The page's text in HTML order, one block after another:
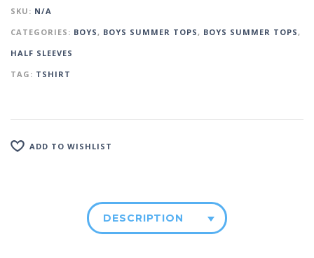
SKU: N/A
CATEGORIES: BOYS, BOYS SUMMER TOPS, BOYS SUMMER TOPS,
HALF SLEEVES
TAG: TSHIRT
ADD TO WISHLIST
DESCRIPTION